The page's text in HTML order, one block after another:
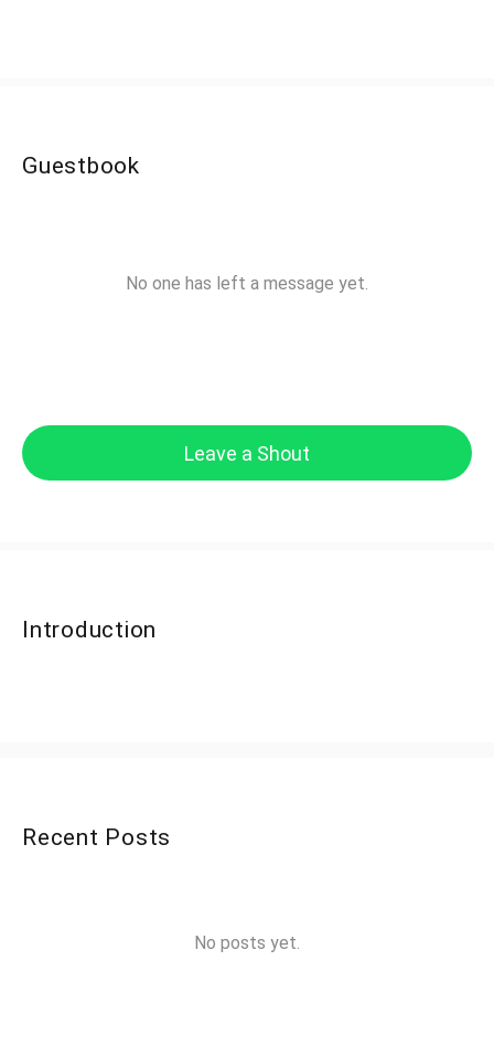
Guestbook
No one has left a message yet.
Leave a Shout
Introduction
Recent Posts
No posts yet.